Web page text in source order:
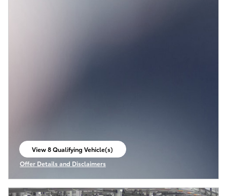
View 8 Qualifying Vehicle(s)
open in same tab
Offer Details and Disclaimers
Open Incentive Modal